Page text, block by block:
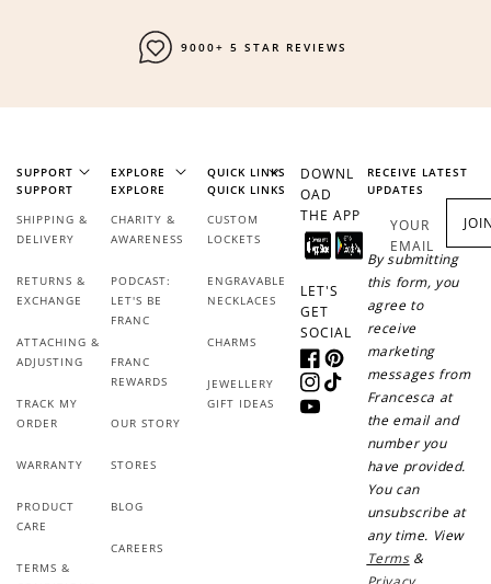
9000+ 5 STAR REVIEWS
SUPPORT
SUPPORT
SHIPPING &
DELIVERY
RETURNS &
EXCHANGE
ATTACHING &
ADJUSTING
TRACK MY
ORDER
WARRANTY
PRODUCT
CARE
TERMS &
EXPLORE
EXPLORE
CHARITY &
AWARENESS
PODCAST:
LET'S BE
FRANC
FRANC
REWARDS
OUR STORY
STORES
BLOG
CAREERS
QUICK LINKS
QUICK LINKS
CUSTOM
LOCKETS
ENGRAVABLE
NECKLACES
CHARMS
JEWELLERY
GIFT IDEAS
DOWNL
OAD
THE APP
LET'S
GET
SOCIAL
FacebookPinterest
Instagram
TikTok
YouTube
RECEIVE LATEST
UPDATES
YOUR
EMAIL
By submitting
this form, you
agree to
receive
marketing
messages from
Francesca at
the email and
number you
have provided.
You can
unsubscribe at
any time. View
Terms&